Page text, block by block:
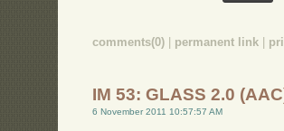
comments(0) permanent link
IM 53: GLASS 2.0
6 November 2011 10:57:57 AM